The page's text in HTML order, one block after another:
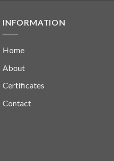
INFORMATION
Home
About
Certificates
Contact